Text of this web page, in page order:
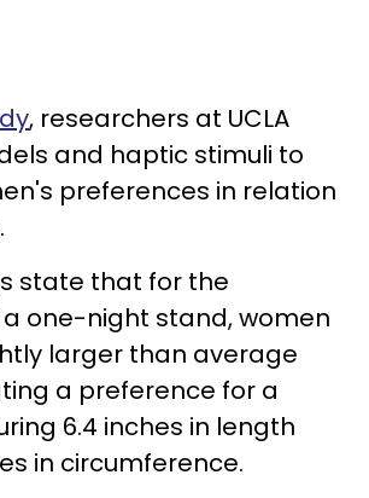
, researchers at UCLA
and haptic stimuli to
preferences in relation
state that for the
one-night stand, women
larger than average
a preference for a
6.4 inches in length
in circumference.